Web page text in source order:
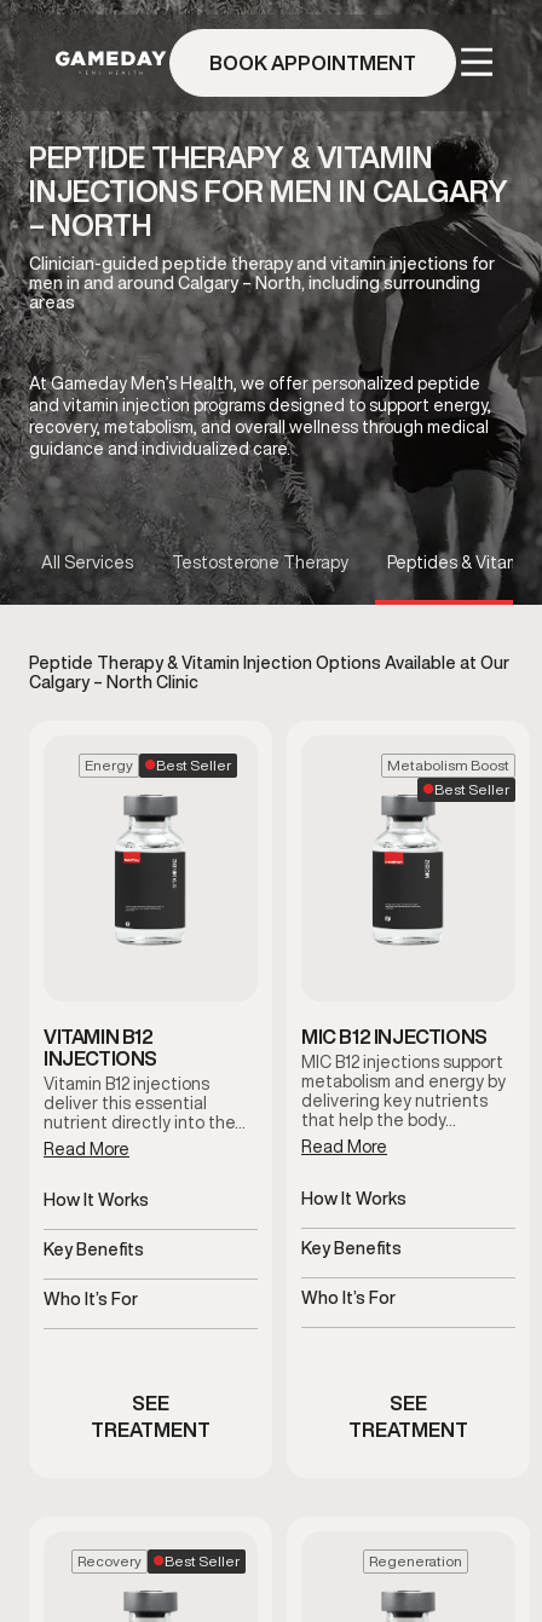
Skip
to
main
content
BOOK APPOINTMENT
PEPTIDE THERAPY & VITAMIN
INJECTIONS FOR MEN IN CALGARY
– NORTH
Clinician-guided peptide therapy and vitamin injections for
men in and around Calgary – North, including surrounding
areas
At Gameday Men’s Health, we offer personalized peptide
and vitamin injection programs designed to support energy,
recovery, metabolism, and overall wellness through medical
guidance and individualized care.
All Services Testosterone Therapy Peptides & Vitamins
Peptide Therapy & Vitamin Injection Options Available at Our
Calgary – North Clinic
Energy Best Seller
VITAMIN B12
INJECTIONS
Vitamin B12 injections
deliver this essential
nutrient directly into the…
Read More
How It Works
Delivers B12 directly into
bloodstream
Key Benefits
Supports energy and
metabolic function
Who It’s For
Men experiencing fatigue
SEE
TREATMENT
Metabolism Boost
Best Seller
MIC B12 INJECTIONS
MIC B12 injections support
metabolism and energy by
delivering key nutrients
that help the body…
Read More
How It Works
Targeted nutrients
support metabolic
Key Benefits
Supports energy and
metabolic efficiency
Who It’s For
Men experiencing low
SEE
TREATMENT
Recovery Best Seller Regeneration